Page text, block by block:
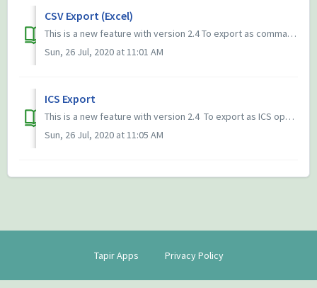
CSV Export (Excel)
This is a new feature with version 2.4 To export as comma-separated-values (CSV) open the 3-dots-menu (⋮) in any calendar view and select print/ex...
Sun, 26 Jul, 2020 at 11:01 AM
ICS Export
This is a new feature with version 2.4 ​ To export as ICS open the 3-dots-menu (⋮) in any calendar view and select print/export, then select ICS. Exporti...
Sun, 26 Jul, 2020 at 11:05 AM
Tapir Apps Privacy Policy